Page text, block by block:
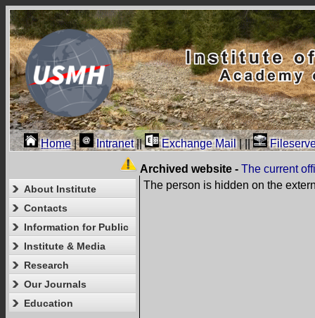
Home| Intranet|| Exchange Mail|||
Archived website - The current
About Institute
Contacts
Information for Public
Institute & Media
Research
Our Journals
Education
The person is hidden on the